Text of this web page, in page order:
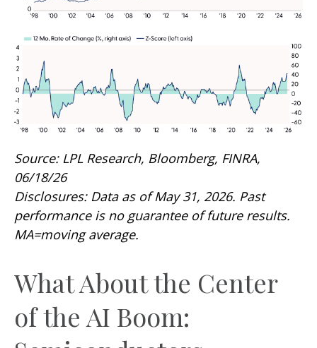
Source: LPL Research, Bloomberg, FINRA,
06/18/26
Disclosures: Data as of May 31, 2026. Past
performance is no guarantee of future results.
MA=moving average.
What About the Center
of the AI Boom: